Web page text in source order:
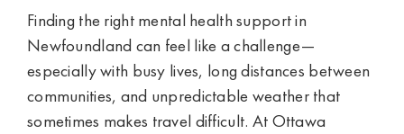
Finding the right mental health support in
Newfoundland can feel like a challenge—
especially with busy lives, long distances between
communities, and unpredictable weather that
sometimes makes travel difficult. At Ottawa